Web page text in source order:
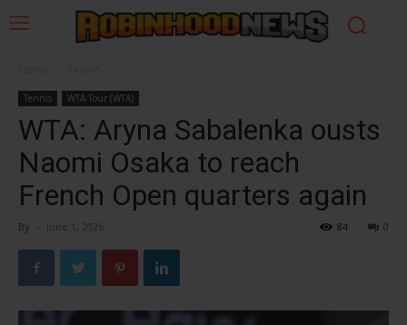
Tennis WTA Tour (WTA)
WTA: Aryna Sabalenka ousts
Naomi Osaka to reach
French Open quarters again
By - June 1, 2026 0
84